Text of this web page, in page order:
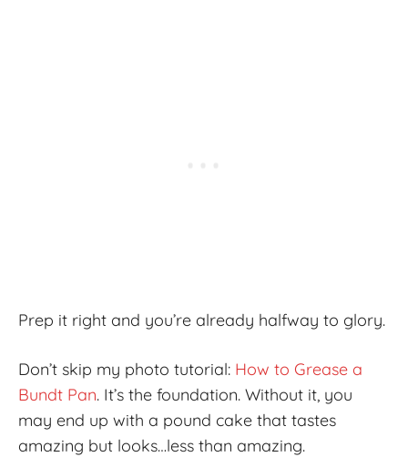
Prep it right and you’re already halfway to glory.
Don’t skip my photo tutorial: How to Grease a
Bundt Pan. It’s the foundation. Without it, you
may end up with a pound cake that tastes
amazing but looks…less than amazing.